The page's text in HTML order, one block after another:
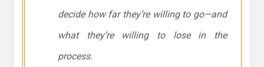
decide how far they’re willing to go—and
what they’re willing to lose in the
process.